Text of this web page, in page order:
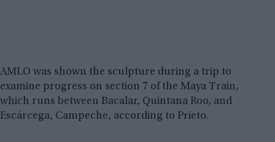
AMLO was shown the sculpture during a trip to
examine progress on section 7 of the Maya Train,
which runs between Bacalar, Quintana Roo, and
Escárcega, Campeche, according to Prieto.